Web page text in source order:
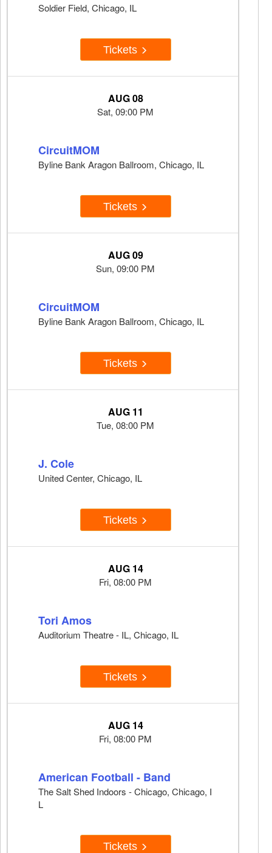
Soldier Field, Chicago, IL
Tickets
AUG 08
Sat, 09:00 PM
CircuitMOM
Byline Bank Aragon Ballroom, Chicago, IL
Tickets
AUG 09
Sun, 09:00 PM
CircuitMOM
Byline Bank Aragon Ballroom, Chicago, IL
Tickets
AUG 11
Tue, 08:00 PM
J. Cole
United Center, Chicago, IL
Tickets
AUG 14
Fri, 08:00 PM
Tori Amos
Auditorium Theatre - IL, Chicago, IL
Tickets
AUG 14
Fri, 08:00 PM
American Football - Band
The Salt Shed Indoors - Chicago, Chicago, I
L
Tickets